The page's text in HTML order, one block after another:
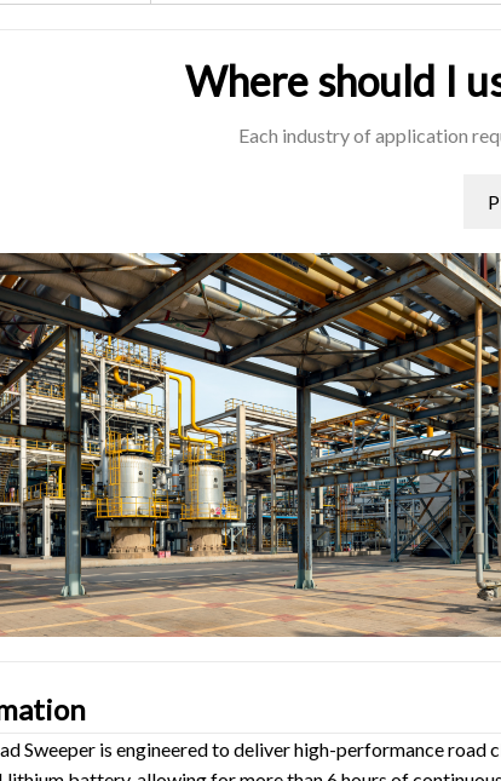
Where should I
Each industry of application
Sweeper is engineered to deliver high-performance